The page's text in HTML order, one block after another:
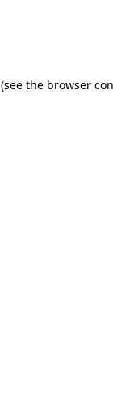
(see the browser